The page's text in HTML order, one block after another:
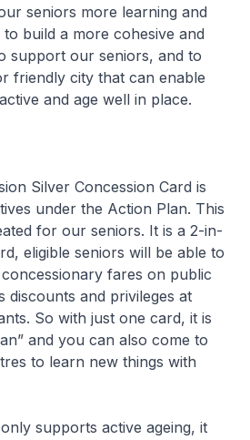
seniors more learning and
build a more cohesive and
support our seniors, and to
friendly city that can enable
and age well in place.
Silver Concession Card is
under the Action Plan. This
for our seniors. It is a 2-in-
eligible seniors will be able to
fares on public
discounts and privileges at
So with just one card, it is
and you can also come to
to learn new things with
supports active ageing, it